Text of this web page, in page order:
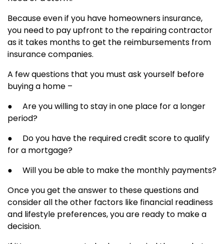
Because even if you have homeowners insurance,
you need to pay upfront to the repairing contractor
as it takes months to get the reimbursements from
insurance companies.
A few questions that you must ask yourself before
buying a home –
● Are you willing to stay in one place for a longer
period?
● Do you have the required credit score to qualify
for a mortgage?
● Will you be able to make the monthly payments?
Once you get the answer to these questions and
consider all the other factors like financial readiness
and lifestyle preferences, you are ready to make a
decision.